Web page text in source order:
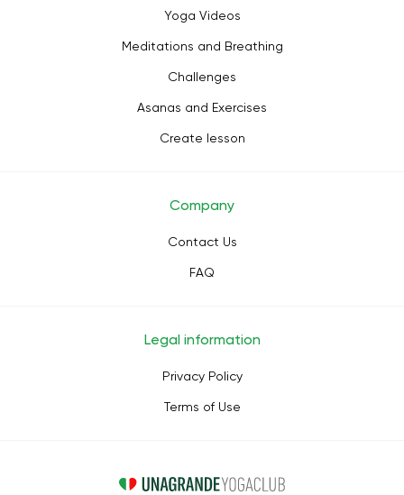
Yoga Videos
Meditations and Breathing
Challenges
Asanas and Exercises
Create lesson
Company
Contact Us
FAQ
Legal information
Privacy Policy
Terms of Use